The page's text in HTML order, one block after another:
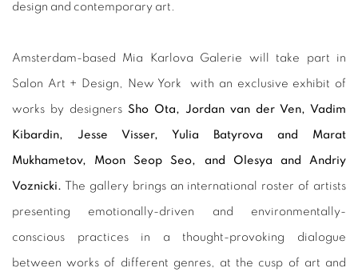
design and contemporary art.
Amsterdam-based Mia Karlova Galerie will take part in
Salon Art + Design, New York with an exclusive exhibit of
works by designers Sho Ota, Jordan van der Ven, Vadim
Kibardin, Jesse Visser, Yulia Batyrova and Marat
Mukhametov, Moon Seop Seo, and Olesya and Andriy
Voznicki. The gallery brings an international roster of artists
presenting emotionally-driven and environmentally-
conscious practices in a thought-provoking dialogue
between works of different genres, at the cusp of art and